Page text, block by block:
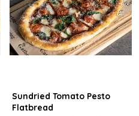
Sundried Tomato Pesto
Flatbread